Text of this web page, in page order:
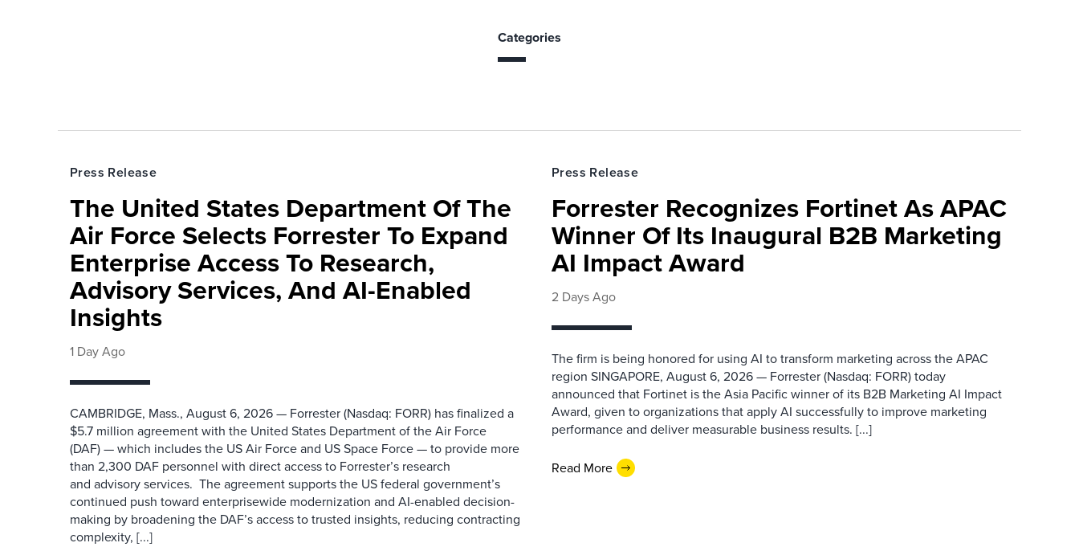
Categories
Press Release
The United States Department Of The
Air Force Selects Forrester To Expand
Enterprise Access To Research,
Advisory Services, And AI-Enabled
Insights
1 Day Ago
CAMBRIDGE, Mass., August 6, 2026 — Forrester (Nasdaq: FORR) has finalized a
$5.7 million agreement with the United States Department of the Air Force
(DAF) — which includes the US Air Force and US Space Force — to provide more
than 2,300 DAF personnel with direct access to Forrester’s research
and advisory services. The agreement supports the US federal government’s
continued push toward enterprisewide modernization and AI-enabled decision-
making by broadening the DAF’s access to trusted insights, reducing contracting
complexity, [...]
Press Release
Forrester Recognizes Fortinet As APAC
Winner Of Its Inaugural B2B Marketing
AI Impact Award
2 Days Ago
The firm is being honored for using AI to transform marketing across the APAC
region SINGAPORE, August 6, 2026 — Forrester (Nasdaq: FORR) today
announced that Fortinet is the Asia Pacific winner of its B2B Marketing AI Impact
Award, given to organizations that apply AI successfully to improve marketing
performance and deliver measurable business results. [...]
Read More